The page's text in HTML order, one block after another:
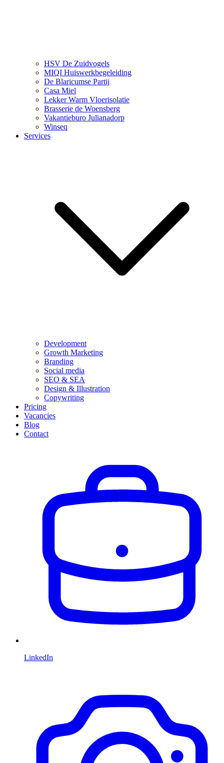
HSV De Zuidvogels
MIQI Huiswerkbegeleiding
De Blaricumse Partij
Casa Miel
Lekker Warm Vloerisolatie
Brasserie de Woensberg
Vakantieburo Julianadorp
Winseq
Services
Development
Growth Marketing
Branding
Social media
SEO & SEA
Design & Illustration
Copywriting
Pricing
Vacancies
Blog
Contact
LinkedIn